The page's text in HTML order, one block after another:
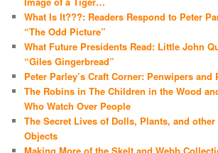
What Is It???: Readers Respond to Peter
“The Odd Picture”
What Future Presidents Read: Little John
“Giles Gingerbread”
Peter Parley’s Craft Corner: Penwipers
The Robins in The Children in the Wood
Who Watch Over People
The Secret Lives of Dolls, Plants, and
Objects